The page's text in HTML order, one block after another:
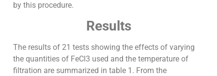
by this procedure.
Results
The results of 21 tests showing the effects of varying
the quantities of FeCl3 used and the temperature of
filtration are summarized in table 1. From the